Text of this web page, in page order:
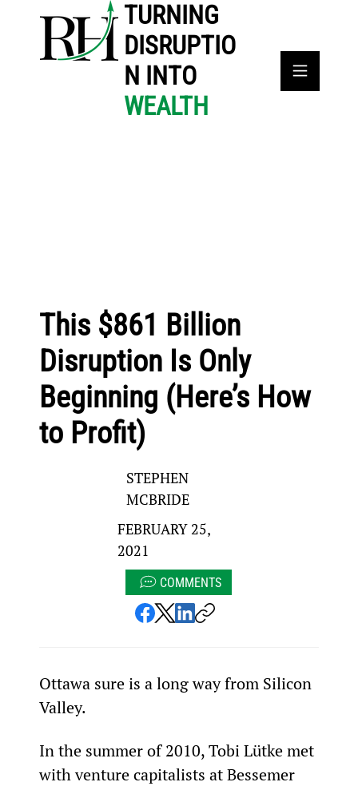
TURNING
DISRUPTIO
N INTO
WEALTH
This $861 Billion
Disruption Is Only
Beginning (Here’s How
to Profit)
STEPHEN
MCBRIDE
FEBRUARY 25,
2021
COMMENTS
Ottawa sure is a long way from Silicon
Valley.
In the summer of 2010, Tobi Lütke met
with venture capitalists at Bessemer